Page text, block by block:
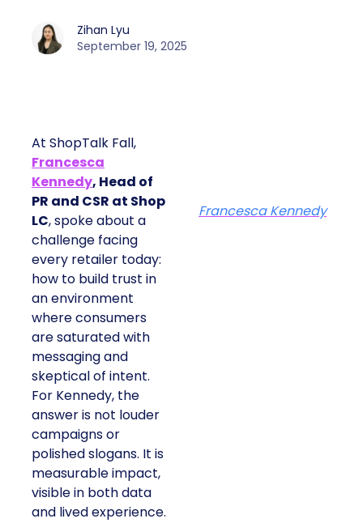
Zihan Lyu
September 19, 2025
At ShopTalk Fall,
Francesca
Kennedy, Head of
PR and CSR at Shop
LC, spoke about a
challenge facing
every retailer today:
how to build trust in
an environment
where consumers
are saturated with
messaging and
skeptical of intent.
For Kennedy, the
answer is not louder
campaigns or
polished slogans. It is
measurable impact,
visible in both data
and lived experience.
Francesca Kennedy